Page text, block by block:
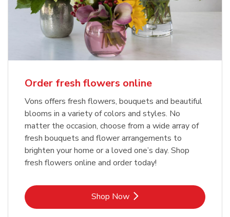
Order fresh flowers online
Vons offers fresh flowers, bouquets and beautiful
blooms in a variety of colors and styles. No
matter the occasion, choose from a wide array of
fresh bouquets and flower arrangements to
brighten your home or a loved one’s day. Shop
fresh flowers online and order today!
Shop NowLink Opens in New Tab